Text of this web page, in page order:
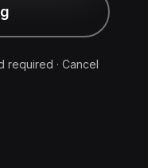
required · Cancel